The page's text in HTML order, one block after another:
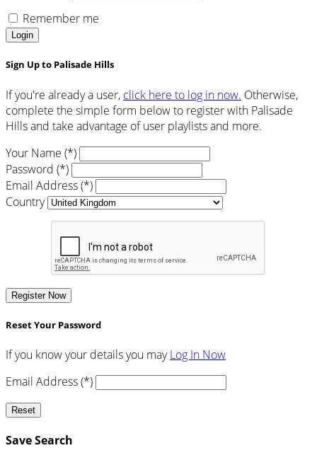
Remember me
Login
Sign Up to Palisade Hills
If you're already a user, click here to log in now. Otherwise,
complete the simple form below to register with Palisade
Hills and take advantage of user playlists and more.
Your Name (*)
Password (*)
Email Address (*)
Country
Register Now
Reset Your Password
If you know your details you mayLog In Now
Email Address (*)
Reset
Save Search